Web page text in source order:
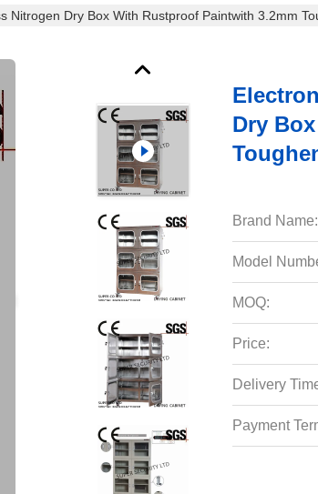
Nitrogen Dry Box With Rustproof Paintwith 3.2mm
Dry
Brand Name:
Model
MOQ:
Price:
Delivery
Payment